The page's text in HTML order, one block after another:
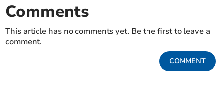
Comments
This article has no comments yet. Be the first to leave a
comment.
COMMENT